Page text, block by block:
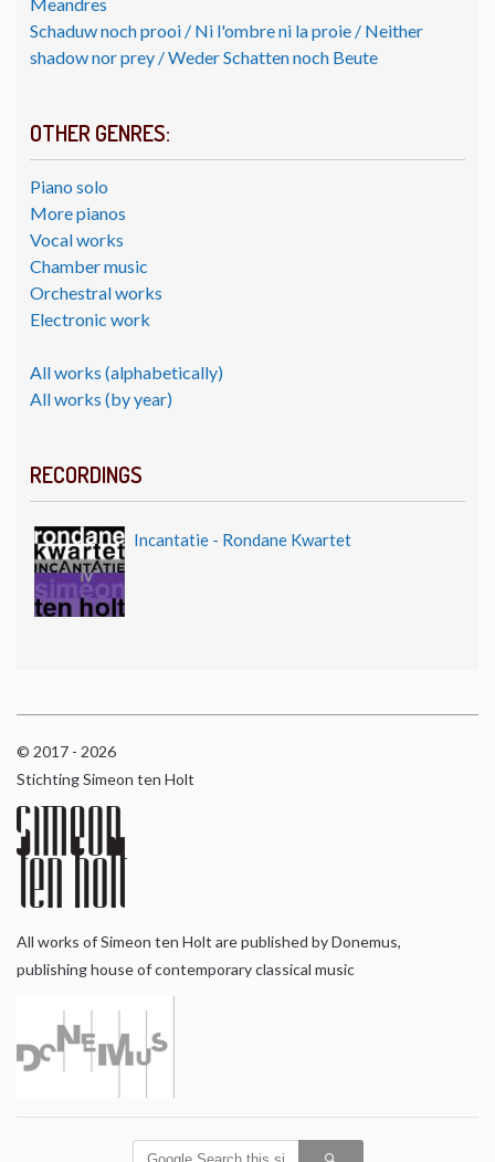
Schaduw noch prooi / Ni l'ombre ni la proie / Neither
shadow nor prey / Weder Schatten noch Beute
OTHER GENRES:
Piano solo
More pianos
Vocal works
Chamber music
Orchestral works
Electronic work
All works (alphabetically)
All works (by year)
RECORDINGS
Incantatie - Rondane Kwartet
© 2017 - 2026
Stichting Simeon ten Holt
All works of Simeon ten Holt are published by Donemus,
publishing house of contemporary classical music